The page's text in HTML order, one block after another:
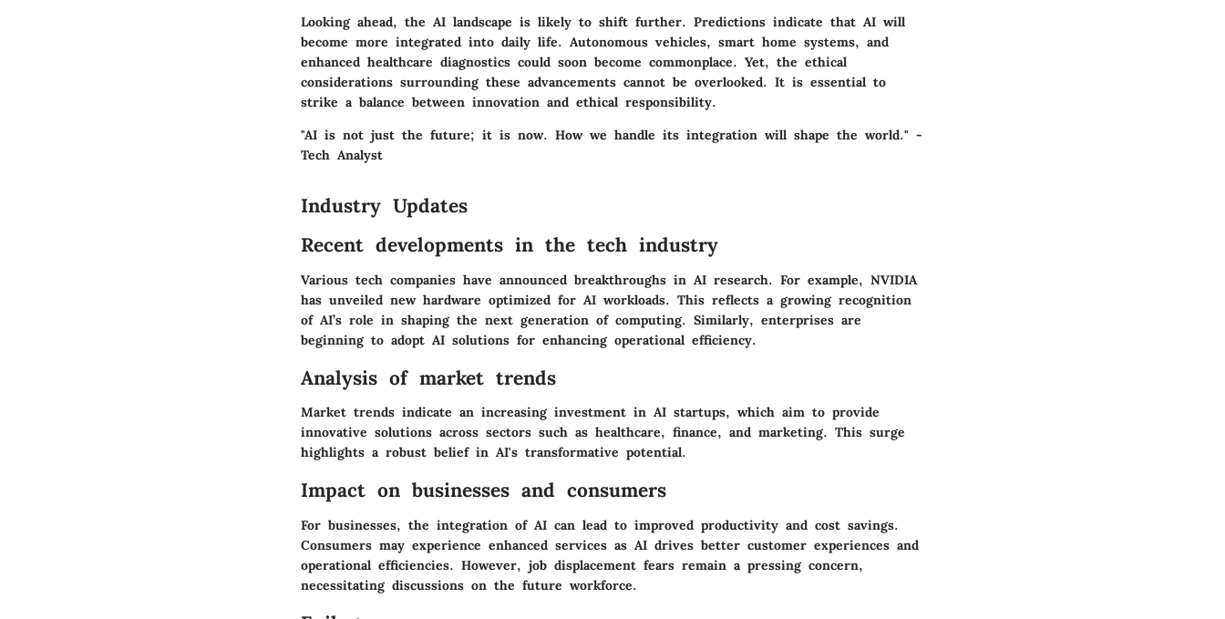
Looking ahead, the AI landscape is likely to shift further. Predictions indicate that AI will
become more integrated into daily life. Autonomous vehicles, smart home systems, and
enhanced healthcare diagnostics could soon become commonplace. Yet, the ethical
considerations surrounding these advancements cannot be overlooked. It is essential to
strike a balance between innovation and ethical responsibility.
"AI is not just the future; it is now. How we handle its integration will shape the world." -
Tech Analyst
Industry Updates
Recent developments in the tech industry
Various tech companies have announced breakthroughs in AI research. For example, NVIDIA
has unveiled new hardware optimized for AI workloads. This reflects a growing recognition
of AI’s role in shaping the next generation of computing. Similarly, enterprises are
beginning to adopt AI solutions for enhancing operational efficiency.
Analysis of market trends
Market trends indicate an increasing investment in AI startups, which aim to provide
innovative solutions across sectors such as healthcare, finance, and marketing. This surge
highlights a robust belief in AI's transformative potential.
Impact on businesses and consumers
For businesses, the integration of AI can lead to improved productivity and cost savings.
Consumers may experience enhanced services as AI drives better customer experiences and
operational efficiencies. However, job displacement fears remain a pressing concern,
necessitating discussions on the future workforce.